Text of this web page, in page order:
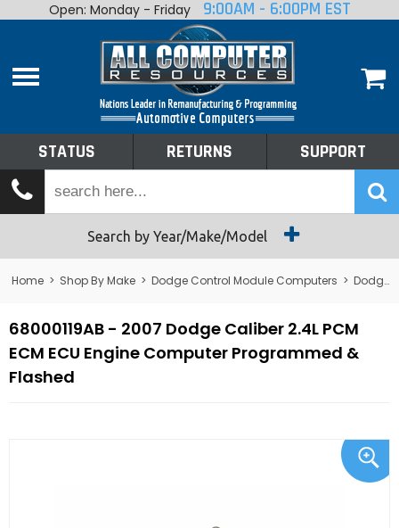
Home
Shop By Make
Tech Talk
Returns
Open: Monday - Friday 9:00AM - 6:00PM EST
STATUS RETURNS SUPPORT
Search by Year/Make/Model
Home > Shop By Make > Dodge Control Module Computers > Dodge PCM/ECM/ECU - Engine Computers
68000119AB - 2007 Dodge Caliber 2.4L PCM
ECM ECU Engine Computer Programmed &
Flashed